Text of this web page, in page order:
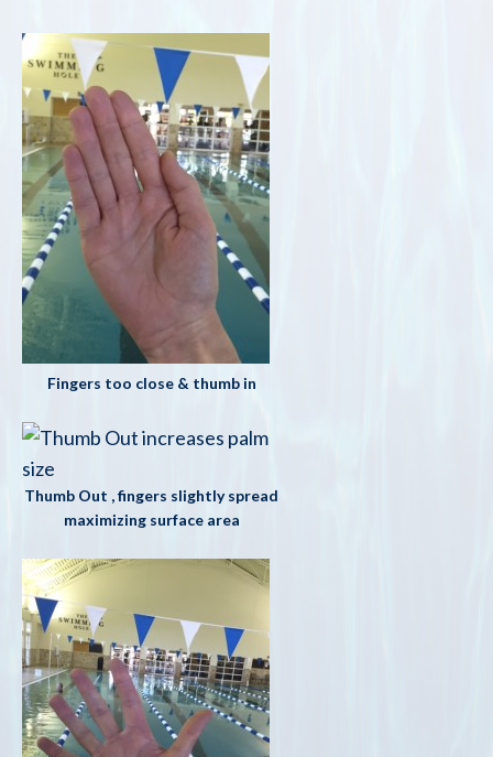
Fingers too close & thumb in
Thumb Out , fingers slightly spread
maximizing surface area